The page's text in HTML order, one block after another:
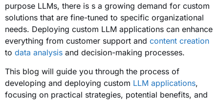
purpose LLMs, there is s a growing demand for custom
solutions that are fine-tuned to specific organizational
needs. Deploying custom LLM applications can enhance
everything from customer support and content creation
to data analysis and decision-making processes.
This blog will guide you through the process of
developing and deploying custom LLM applications,
focusing on practical strategies, potential benefits, and